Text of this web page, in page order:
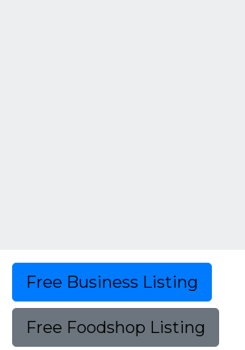
Free Business Listing
Free Foodshop Listing